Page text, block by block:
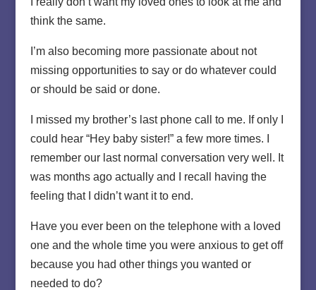
think the same.
I’m also becoming more passionate about not
missing opportunities to say or do whatever could
or should be said or done.
I missed my brother’s last phone call to me. If only I
could hear “Hey baby sister!” a few more times. I
remember our last normal conversation very well. It
was months ago actually and I recall having the
feeling that I didn’t want it to end.
Have you ever been on the telephone with a loved
one and the whole time you were anxious to get off
because you had other things you wanted or
needed to do?